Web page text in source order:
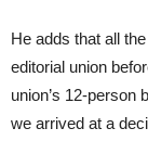
He adds that all
editorial union
union’s 12-person
we arrived at a